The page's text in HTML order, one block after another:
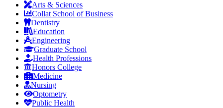
Arts & Sciences
Collat School of Business
Dentistry
Education
Engineering
Graduate School
Health Professions
Honors College
Medicine
Nursing
Optometry
Public Health